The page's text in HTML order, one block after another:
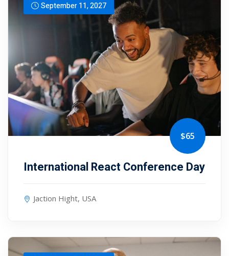
September 11, 2027
$65
International React Conference Day
Jaction Hight, USA